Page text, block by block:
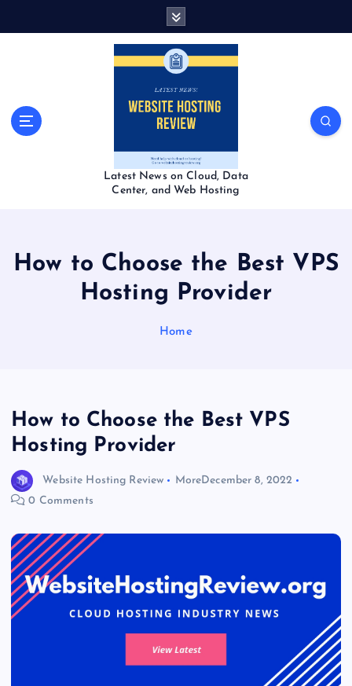
Latest News on Cloud, Data
Center, and Web Hosting
How to Choose the Best VPS
Hosting Provider
Home
How to Choose the Best VPS
Hosting Provider
Website Hosting Review MoreDecember 8, 2022
0 Comments